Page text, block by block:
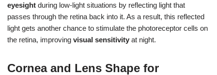
eyesight during low-light situations by reflecting light that
passes through the retina back into it. As a result, this reflected
light gets another chance to stimulate the photoreceptor cells on
the retina, improving visual sensitivity at night.
Cornea and Lens Shape for